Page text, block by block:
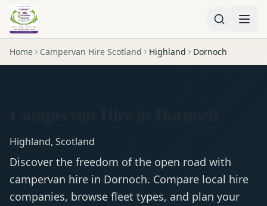
Home Campervan Hire Scotland Highland Dornoch
Highland, Scotland
Discover the freedom of the open road with
campervan hire in Dornoch. Compare local hire
companies, browse fleet types, and plan your